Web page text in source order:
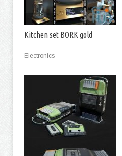
Kitchen set BORK gold
Electronics